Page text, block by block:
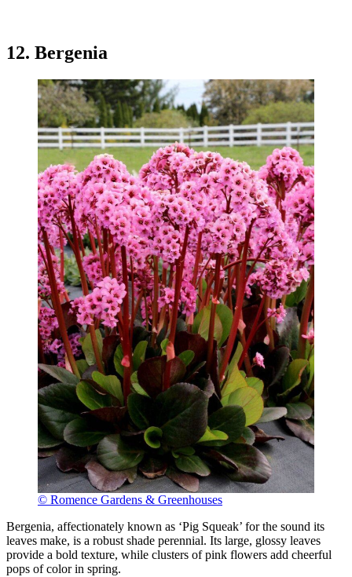
12. Bergenia
© Romence Gardens & Greenhouses
Bergenia, affectionately known as ‘Pig Squeak’ for the sound its
leaves make, is a robust shade perennial. Its large, glossy leaves
provide a bold texture, while clusters of pink flowers add cheerful
pops of color in spring.